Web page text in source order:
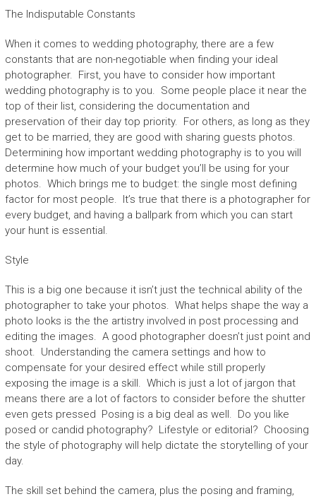
The Indisputable Constants
When it comes to wedding photography, there are a few
constants that are non-negotiable when finding your ideal
photographer. First, you have to consider how important
wedding photography is to you. Some people place it near the
top of their list, considering the documentation and
preservation of their day top priority. For others, as long as they
get to be married, they are good with sharing guests photos.
Determining how important wedding photography is to you will
determine how much of your budget you’ll be using for your
photos. Which brings me to budget: the single most defining
factor for most people. It’s true that there is a photographer for
every budget, and having a ballpark from which you can start
your hunt is essential.
Style
This is a big one because it isn’t just the technical ability of the
photographer to take your photos. What helps shape the way a
photo looks is the the artistry involved in post processing and
editing the images. A good photographer doesn’t just point and
shoot. Understanding the camera settings and how to
compensate for your desired effect while still properly
exposing the image is a skill. Which is just a lot of jargon that
means there are a lot of factors to consider before the shutter
even gets pressed Posing is a big deal as well. Do you like
posed or candid photography? Lifestyle or editorial? Choosing
the style of photography will help dictate the storytelling of your
day.
The skill set behind the camera, plus the posing and framing,